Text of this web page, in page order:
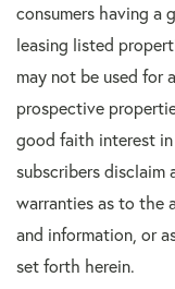
consumers having a
leasing listed
may not be used for
prospective
good faith interest in
subscribers disclaim
warranties as to the
and information, or
set forth herein.